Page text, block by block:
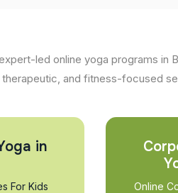
led online yoga programs in
therapeutic, and fitness-focused
in
For Kids
Online